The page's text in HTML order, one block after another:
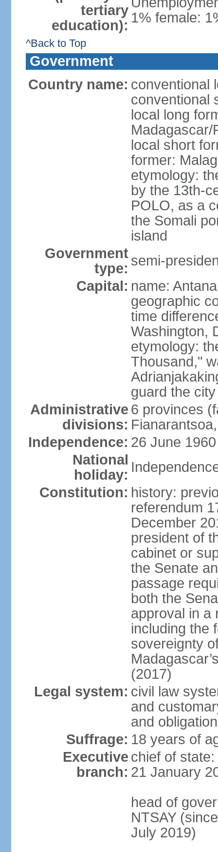
tertiary
education): 1% female:
^Back to Top
Government
Country name: conventional
conventional
local long
Madagascar/
local short
former:
etymology:
by the 13th-
POLO, as a
the Somali
island
Government
type: semi-
Capital: name:
geographic
time
Washington,
etymology:
Thousand,"
guard the city
Administrative
divisions:
6 provinces
Independence: 26 June
National
holiday:
Constitution: history:
referendum
December
president of
cabinet or
the Senate
passage
both the
approval in a
including the
sovereignty
(2017)
Legal system: civil law
and
and obligation
Suffrage: 18 years of
Executive
branch:
chief of
21 January
head of
NTSAY
July 2019)